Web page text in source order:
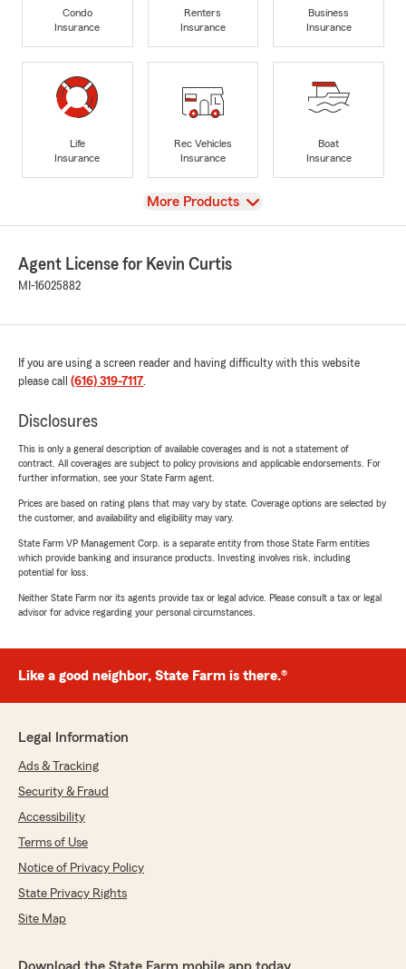
Condo
Insurance
Renters
Insurance
Business
Insurance
Life
Insurance
Rec Vehicles
Insurance
Boat
Insurance
View
More Products
Agent License for Kevin Curtis
MI-16025882
If you are using a screen reader and having difficulty with this website
please call (616) 319-7117.
Disclosures
This is only a general description of available coverages and is not a statement of
contract. All coverages are subject to policy provisions and applicable endorsements. For
further information, see your State Farm agent.
Prices are based on rating plans that may vary by state. Coverage options are selected by
the customer, and availability and eligibility may vary.
State Farm VP Management Corp. is a separate entity from those State Farm entities
which provide banking and insurance products. Investing involves risk, including
potential for loss.
Neither State Farm nor its agents provide tax or legal advice. Please consult a tax or legal
advisor for advice regarding your personal circumstances.
Like a good neighbor, State Farm is there.®
Legal Information
Ads & Tracking
Security & Fraud
Accessibility
Terms of Use
Notice of Privacy Policy
State Privacy Rights
Site Map